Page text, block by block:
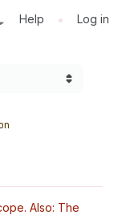
Help • Log in
Also: The